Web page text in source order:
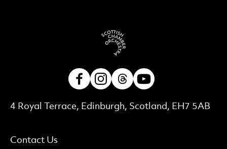
More Site Pages
Contact Us
Contact Details
4 Royal Terrace, Edinburgh, Scotland, EH7 5AB
FacebookInstagram
Threads